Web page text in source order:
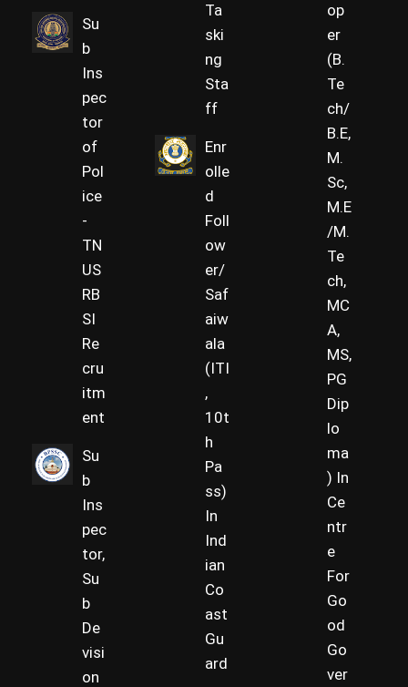
Su
b
Ins
pec
tor
of
Pol
ice
-
TN
US
RB
SI
Re
cru
itm
ent
Su
b
Ins
pec
tor,
Su
b
De
visi
on
Ta
ski
ng
Sta
ff
Enr
olle
d
Foll
ow
er/
Saf
aiw
ala
(ITI
,
10t
h
Pa
ss)
In
Ind
ian
Co
ast
Gu
ard
op
er
(B.
Te
ch/
B.E,
M.
Sc,
M.E
/M.
Te
ch,
MC
A,
MS,
PG
Dip
lo
ma
) In
Ce
ntr
e
For
Go
od
Go
ver